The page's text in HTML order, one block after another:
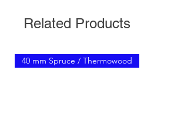
Related Products
40 mm Spruce / Thermowood